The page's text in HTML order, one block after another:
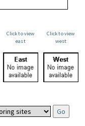
Click to view
east
Click to view
west